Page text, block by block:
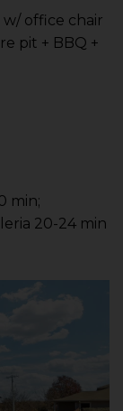
w/ office chair
pit + BBQ +
min;
20-24 min